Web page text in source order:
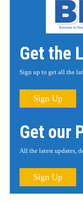
Get the
Sign up to get all the
Sign Up
Get our
All the latest updates,
Sign Up